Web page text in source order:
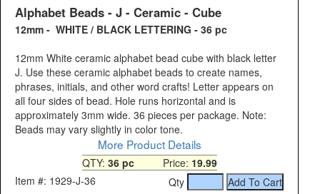
Alphabet Beads - J - Ceramic - Cube
12mm - WHITE / BLACK LETTERING - 36 pc
12mm White ceramic alphabet bead cube with black letter
J. Use these ceramic alphabet beads to create names,
phrases, initials, and other word crafts! Letter appears on
all four sides of bead. Hole runs horizontal and is
approximately 3mm wide. 36 pieces per package. Note:
Beads may vary slightly in color tone.
More Product Details
QTY: 36 pcPrice: 19.99
Item #: 1929-J-36
Qty